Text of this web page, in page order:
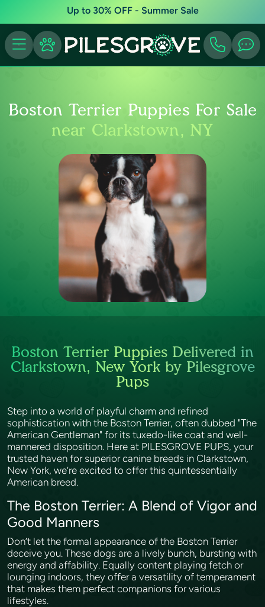
Up to 30% OFF - Summer Sale
Boston Terrier Puppies For Sale
near Clarkstown, NY
Boston Terrier Puppies Delivered in
Clarkstown, New York by Pilesgrove
Pups
Step into a world of playful charm and refined
sophistication with the Boston Terrier, often dubbed "The
American Gentleman" for its tuxedo-like coat and well-
mannered disposition. Here at PILESGROVE PUPS, your
trusted haven for superior canine breeds in Clarkstown,
New York, we’re excited to offer this quintessentially
American breed.
The Boston Terrier: A Blend of Vigor and
Good Manners
Don’t let the formal appearance of the Boston Terrier
deceive you. These dogs are a lively bunch, bursting with
energy and affability. Equally content playing fetch or
lounging indoors, they offer a versatility of temperament
that makes them perfect companions for various
lifestyles.